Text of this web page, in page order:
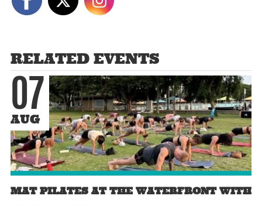
RELATED EVENTS
07
AUG
MAT PILATES AT THE WATERFRONT WITH